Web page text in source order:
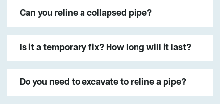
Can you reline a collapsed pipe?
Is it a temporary fix? How long will it last?
Do you need to excavate to reline a pipe?